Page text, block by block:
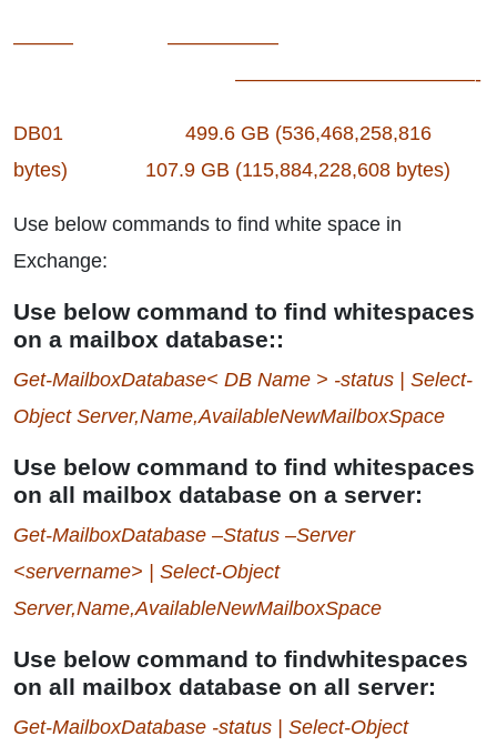
——— —————–
————————————-
DB01 499.6 GB (536,468,258,816
bytes) 107.9 GB (115,884,228,608 bytes)
Use below commands to find white space in
Exchange:
Use below command to find whitespaces
on a mailbox database::
Get-MailboxDatabase< DB Name > -status | Select-
Object Server,Name,AvailableNewMailboxSpace
Use below command to find whitespaces
on all mailbox database on a server:
Get-MailboxDatabase –Status –Server
<servername> | Select-Object
Server,Name,AvailableNewMailboxSpace
Use below command to findwhitespaces
on all mailbox database on all server:
Get-MailboxDatabase -status | Select-Object